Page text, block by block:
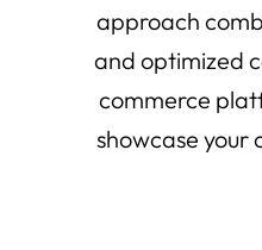
approach
and optimized
commerce
showcase your